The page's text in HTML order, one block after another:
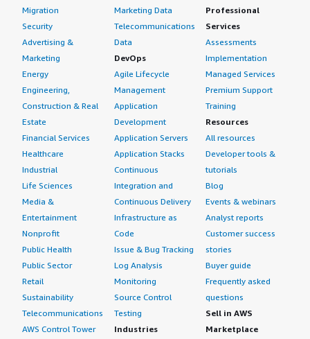
Migration
Security
Advertising &
Marketing
Energy
Engineering,
Construction & Real
Estate
Financial Services
Healthcare
Industrial
Life Sciences
Media &
Entertainment
Nonprofit
Public Health
Public Sector
Retail
Sustainability
Telecommunications
AWS Control Tower
Marketing Data
Telecommunications
Data
DevOps
Agile Lifecycle
Management
Application
Development
Application Servers
Application Stacks
Continuous
Integration and
Continuous Delivery
Infrastructure as
Code
Issue & Bug Tracking
Log Analysis
Monitoring
Source Control
Testing
Industries
Professional
Services
Assessments
Implementation
Managed Services
Premium Support
Training
Resources
All resources
Developer tools &
tutorials
Blog
Events & webinars
Analyst reports
Customer success
stories
Buyer guide
Frequently asked
questions
Sell in AWS
Marketplace